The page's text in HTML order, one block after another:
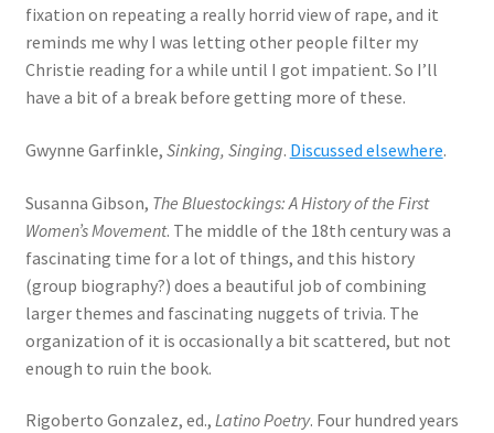
fixation on repeating a really horrid view of rape, and it
reminds me why I was letting other people filter my
Christie reading for a while until I got impatient. So I’ll
have a bit of a break before getting more of these.
Gwynne Garfinkle, Sinking, Singing. Discussed elsewhere.
Susanna Gibson, The Bluestockings: A History of the First
Women’s Movement. The middle of the 18th century was a
fascinating time for a lot of things, and this history
(group biography?) does a beautiful job of combining
larger themes and fascinating nuggets of trivia. The
organization of it is occasionally a bit scattered, but not
enough to ruin the book.
Rigoberto Gonzalez, ed., Latino Poetry. Four hundred years